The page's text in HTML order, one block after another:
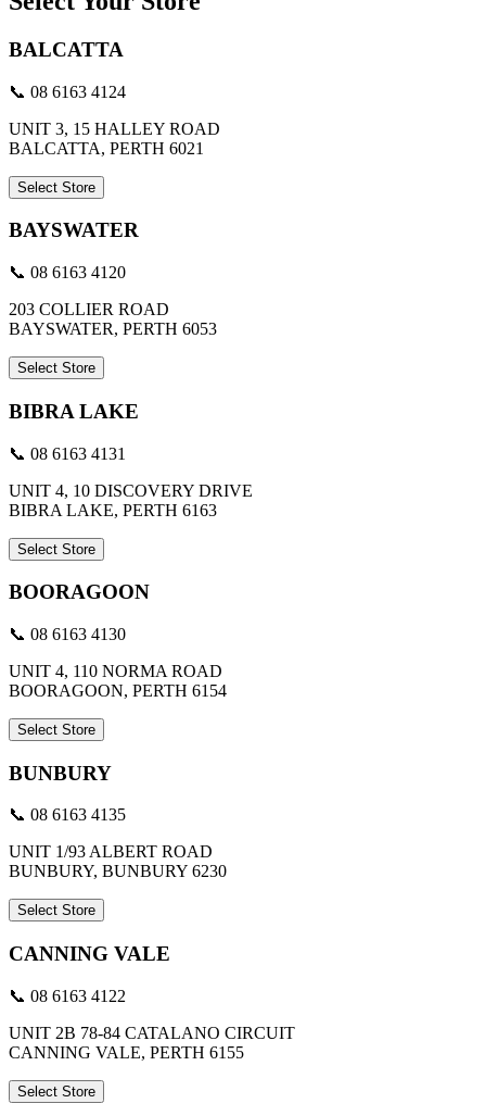
BALCATTA
📞 08 6163 4124
UNIT 3, 15 HALLEY ROAD
BALCATTA, PERTH 6021
Select Store
BAYSWATER
📞 08 6163 4120
203 COLLIER ROAD
BAYSWATER, PERTH 6053
Select Store
BIBRA LAKE
📞 08 6163 4131
UNIT 4, 10 DISCOVERY DRIVE
BIBRA LAKE, PERTH 6163
Select Store
BOORAGOON
📞 08 6163 4130
UNIT 4, 110 NORMA ROAD
BOORAGOON, PERTH 6154
Select Store
BUNBURY
📞 08 6163 4135
UNIT 1/93 ALBERT ROAD
BUNBURY, BUNBURY 6230
Select Store
CANNING VALE
📞 08 6163 4122
UNIT 2B 78-84 CATALANO CIRCUIT
CANNING VALE, PERTH 6155
Select Store